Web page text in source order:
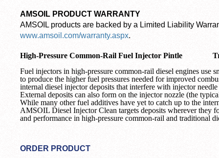
AMSOIL PRODUCT WARRANTY
AMSOIL products are backed by a Limited Liability
www.amsoil.com/warranty.aspx.
High-Pressure Common-Rail Fuel Injector Pintle
Fuel injectors in high-pressure common-rail diesel engines use
to produce the higher fuel pressures needed for improved
internal diesel injector deposits that interfere with injector
External deposits can also form on the injector nozzle (the
While many other fuel additives have yet to catch up to the
AMSOIL Diesel Injector Clean targets deposits wherever they
and performance in high-pressure common-rail and traditional
ORDER PRODUCT